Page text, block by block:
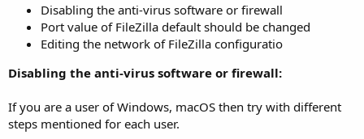
Disabling the anti-virus software or firewall
Port value of FileZilla default should be changed
Editing the network of FileZilla configuratio
Disabling the anti-virus software or firewall:
If you are a user of Windows, macOS then try with different
steps mentioned for each user.